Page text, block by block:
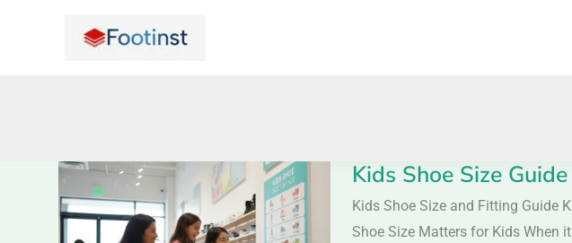
Kids Shoe Size
Kids Shoe Size and Fitting Guide
Shoe Size Matters for Kids When
Kids
Shoe
Size